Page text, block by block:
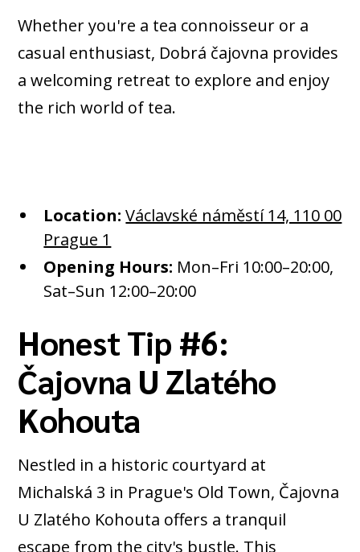
Whether you're a tea connoisseur or a
casual enthusiast, Dobrá čajovna provides
a welcoming retreat to explore and enjoy
the rich world of tea.
Location: Václavské náměstí 14, 110 00
Prague 1
Opening Hours: Mon–Fri 10:00–20:00,
Sat–Sun 12:00–20:00​
Honest Tip #6:
Čajovna U Zlatého
Kohouta
Nestled in a historic courtyard at
Michalská 3 in Prague's Old Town, Čajovna
U Zlatého Kohouta offers a tranquil
escape from the city's bustle. This